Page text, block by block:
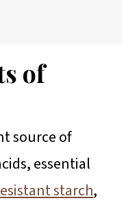
of
source of
essential
starch,